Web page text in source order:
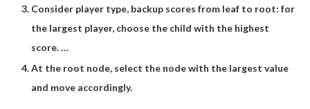
Consider player type, backup scores from leaf to root: for
the largest player, choose the child with the highest
score. …
At the root node, select the node with the largest value
and move accordingly.